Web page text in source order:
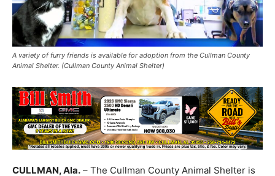
A variety of furry friends is available for adoption from the Cullman County
Animal Shelter. (Cullman County Animal Shelter)
CULLMAN, Ala. – The Cullman County Animal Shelter is